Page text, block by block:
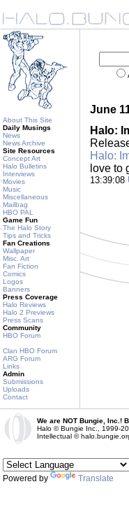
About This Site
Daily Musings
News
News Archive
Site Resources
Concept Art
Halo Bulletins
Interviews
Movies
Music
Miscellaneous
Mailbag
HBO PAL
Game Fun
The Halo Story
Tips and Tricks
Fan Creations
Wallpaper
Misc. Art
Fan Fiction
Comics
Logos
Banners
Press Coverage
Halo Reviews
Halo 2 Previews
Press Scans
Community
HBO Forum
Clan HBO Forum
ARG Forum
Links
Admin
Submissions
Uploads
Contact
June
Halo:
Halo:
love to
13:39:08
We are NOT Bungie, Inc.!
Halo © Bungie Inc., 1999-
Intellectual ©
Powered by Translate